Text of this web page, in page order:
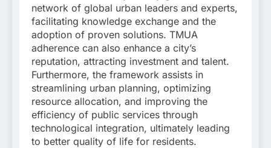
network of global urban leaders and experts,
facilitating knowledge exchange and the
adoption of proven solutions. TMUA
adherence can also enhance a city’s
reputation, attracting investment and talent.
Furthermore, the framework assists in
streamlining urban planning, optimizing
resource allocation, and improving the
efficiency of public services through
technological integration, ultimately leading
to better quality of life for residents.